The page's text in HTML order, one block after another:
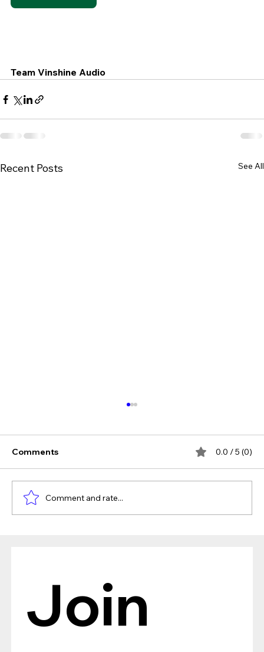
Team Vinshine Audio
Recent Posts See All
Comments 0.0 / 5 (0)
Comment and rate...
Join